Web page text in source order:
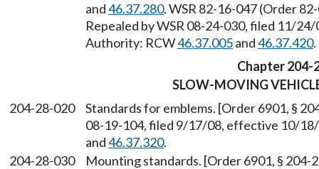
and46.37.280. WSR 82-16-047 (Order
Repealed by WSR 08-24-030, filed 11/
Authority: RCW46.37.005and46.37.420.
Chapter 204-
SLOW-MOVING
204-28-020
Standards for emblems. [Order 6901, §
08-19-104, filed 9/17/08, effective 10/
and46.37.320.
204-28-030
Mounting standards. [Order 6901, §